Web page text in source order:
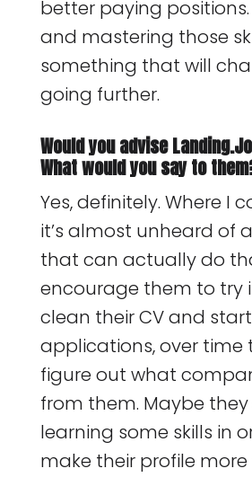
better paying
and mastering those
something that will
going further.
Would you advise
What would you say to
Yes, definitely. Where I
it’s almost unheard of
that can actually do
encourage them to try
clean their CV and
applications, over time
figure out what
from them. Maybe
learning some skills in
make their profile